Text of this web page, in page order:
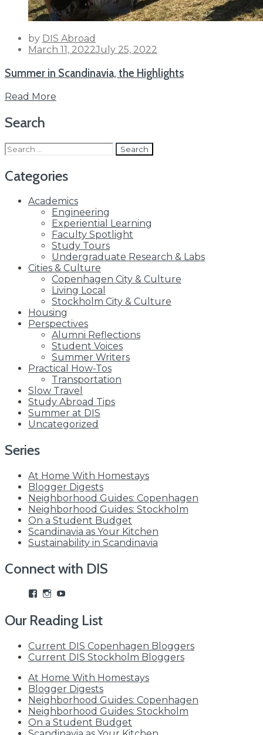
by DIS Abroad
Posted
March 11, 2022July 25, 2022
Summer in Scandinavia, the Highlights
Read More
Search
Search
for:
Categories
Academics
Engineering
Experiential Learning
Faculty Spotlight
Study Tours
Undergraduate Research & Labs
Cities & Culture
Copenhagen City & Culture
Living Local
Stockholm City & Culture
Housing
Perspectives
Alumni Reflections
Student Voices
Summer Writers
Practical How-Tos
Transportation
Slow Travel
Study Abroad Tips
Summer at DIS
Uncategorized
Series
At Home With Homestays
Blogger Digests
Neighborhood Guides: Copenhagen
Neighborhood Guides: Stockholm
On a Student Budget
Scandinavia as Your Kitchen
Sustainability in Scandinavia
Connect with DIS
View
on
Facebook
View
on
Instagram
on
YouTube
Our Reading List
Current DIS Copenhagen Bloggers
Current DIS Stockholm Bloggers
At Home With Homestays
Blogger Digests
Neighborhood Guides: Copenhagen
Neighborhood Guides: Stockholm
On a Student Budget